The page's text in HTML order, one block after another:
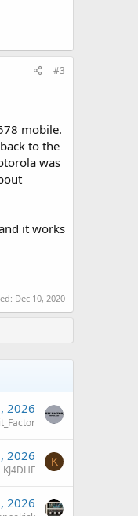
#3
mobile.
to the
was
it works
Dec 10, 2020
2026
2026
KJ4DHF
K
2026